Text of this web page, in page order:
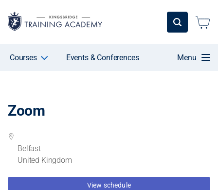
Courses Events & Conferences Menu
Zoom
Belfast
United Kingdom
View schedule